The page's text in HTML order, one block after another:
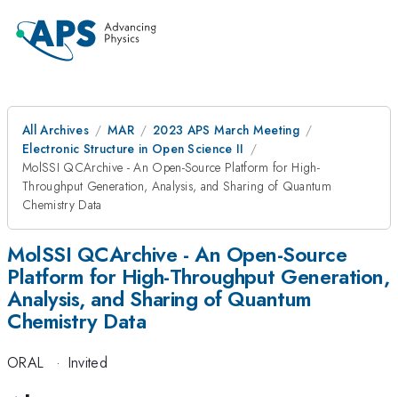
All Archives MAR
2023 APS March Meeting
Electronic Structure in Open Science II
MolSSI QCArchive - An Open-Source Platform for High-
Throughput Generation, Analysis, and Sharing of Quantum
Chemistry Data
MolSSI QCArchive - An Open-Source
Platform for High-Throughput Generation,
Analysis, and Sharing of Quantum
Chemistry Data
ORAL · Invited